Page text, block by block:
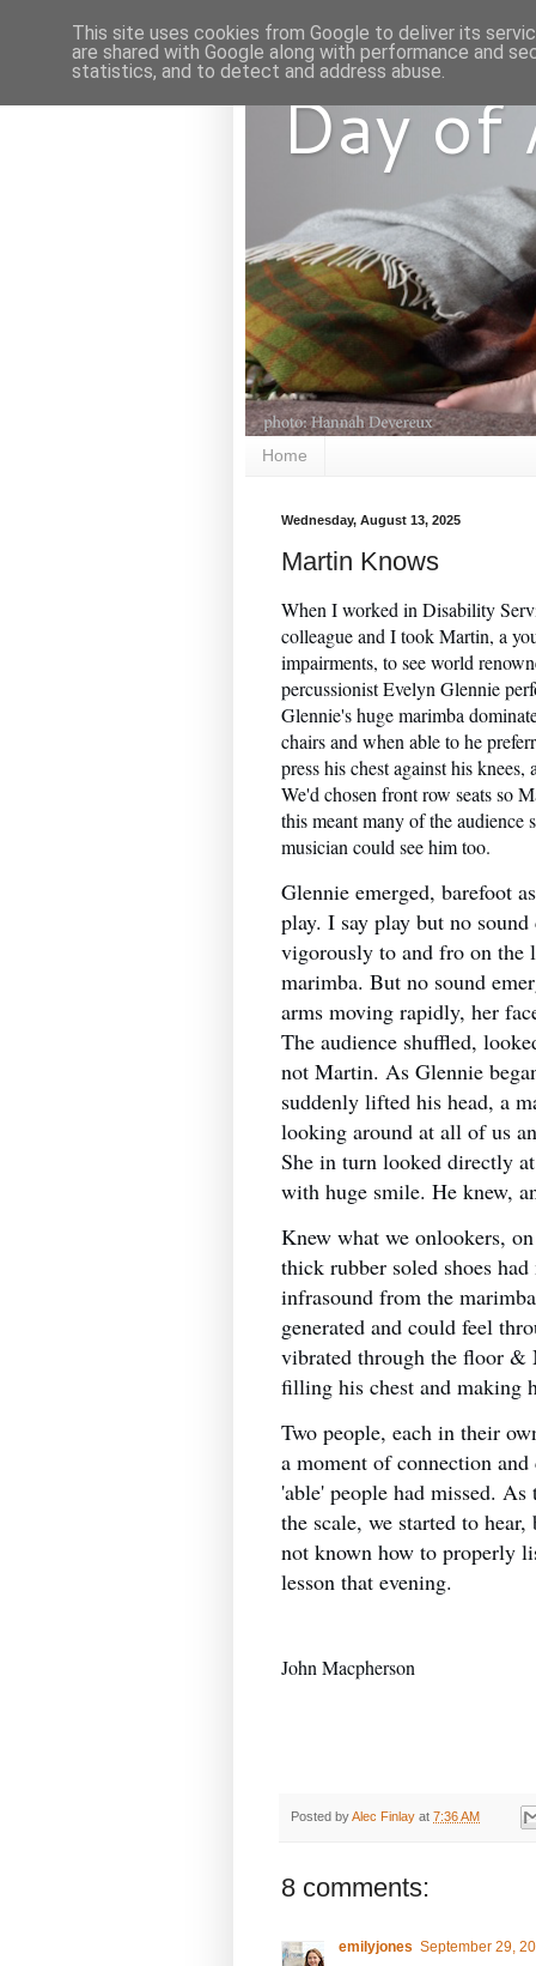
Day of
Home
Wednesday, August 13, 2025
Martin Knows
When I worked in Disability
colleague and I took Martin, a
impairments, to see world
percussionist Evelyn Glennie
Glennie's huge marimba
chairs and when able to he
press his chest against his
We'd chosen front row seats so
this meant many of the audience
musician could see him too.
Glennie emerged, barefoot
play. I say play but no
vigorously to and fro on the
marimba. But no sound
arms moving rapidly, her
The audience shuffled,
not Martin. As Glennie
suddenly lifted his head, a
looking around at all of us
She in turn looked directly
with huge smile. He knew,
Knew what we onlookers,
thick rubber soled shoes
infrasound from the
generated and could feel
vibrated through the floor &
filling his chest and making
Two people, each in their
a moment of connection
'able' people had missed.
the scale, we started to
not known how to properly
lesson that evening.
John Macpherson
Posted byAlec Finlay at 7:36 AM
8 comments:
emilyjones September 29,
This site uses cookies from Google to deliver its
are shared with Google along with performance and
statistics, and to detect and address abuse.